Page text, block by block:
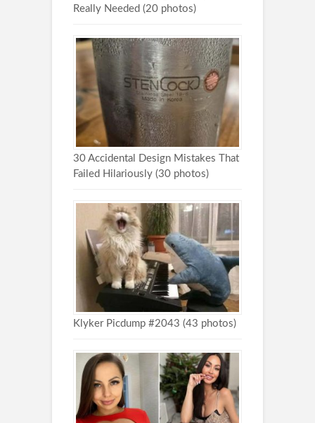
Really Needed (20 photos)
30 Accidental Design Mistakes That
Failed Hilariously (30 photos)
Klyker Picdump #2043 (43 photos)